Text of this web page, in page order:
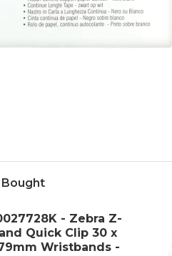
- Zebra Z-
Quick Clip 30 x
Wristbands -